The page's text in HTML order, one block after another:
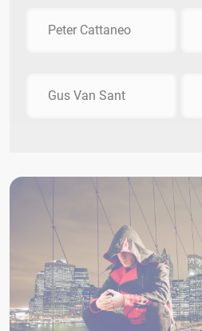
Peter Cattaneo
Gus Van Sant